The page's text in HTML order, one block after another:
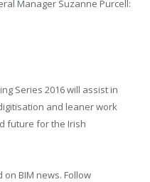
Manager Suzanne Purcell:
Series 2016 will assist in
and leaner work
future for the Irish
BIM news. Follow